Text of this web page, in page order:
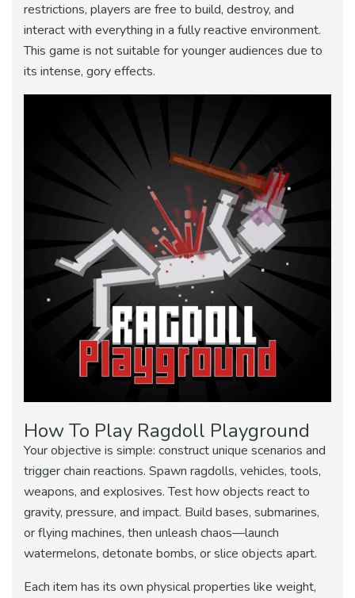
restrictions, players are free to build, destroy, and
interact with everything in a fully reactive environment.
This game is not suitable for younger audiences due to
its intense, gory effects.
How To Play Ragdoll Playground
Your objective is simple: construct unique scenarios and
trigger chain reactions. Spawn ragdolls, vehicles, tools,
weapons, and explosives. Test how objects react to
gravity, pressure, and impact. Build bases, submarines,
or flying machines, then unleash chaos—launch
watermelons, detonate bombs, or slice objects apart.
Each item has its own physical properties like weight,